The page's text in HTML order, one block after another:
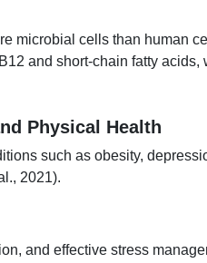
microbial cells than human
and short-chain fatty acids,
Physical Health
such as obesity,
2021).
and effective stress